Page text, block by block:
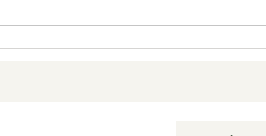
National Infertility